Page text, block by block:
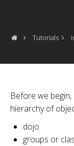
Tutorials
Before we
hierarchy of
dojo
groups or